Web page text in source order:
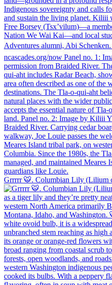
Grrrrr 🐯. Columbian Lily (Lilium